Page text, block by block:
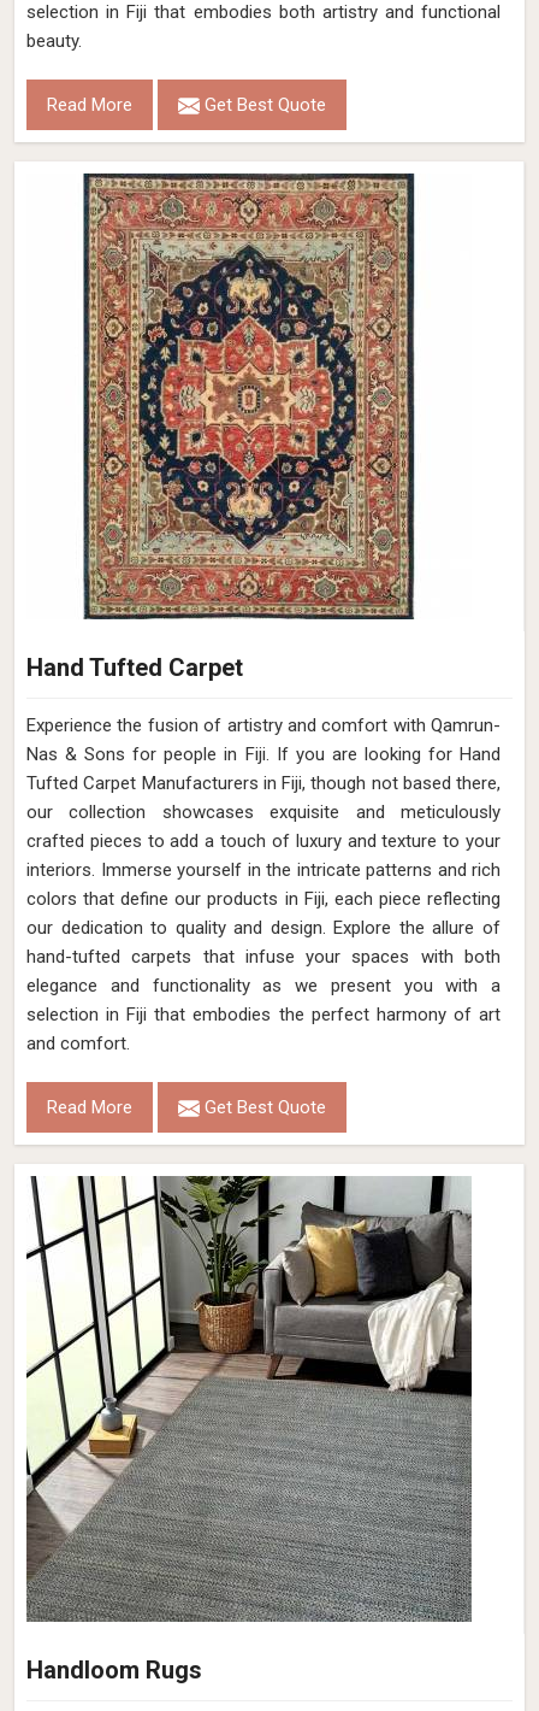
selection in Fiji that embodies both artistry and functional
beauty.
Read More Get Best Quote
Hand Tufted Carpet
Experience the fusion of artistry and comfort with Qamrun-
Nas & Sons for people in Fiji. ​​​​​​​If you are looking for Hand
Tufted Carpet Manufacturers in Fiji, though not based there,
our collection showcases exquisite and meticulously
crafted pieces to add a touch of luxury and texture to your
interiors. Immerse yourself in the intricate patterns and rich
colors that define our products in Fiji, each piece reflecting
our dedication to quality and design. Explore the allure of
hand-tufted carpets that infuse your spaces with both
elegance and functionality as we present you with a
selection in Fiji that embodies the perfect harmony of art
and comfort.
Read More Get Best Quote
Handloom Rugs